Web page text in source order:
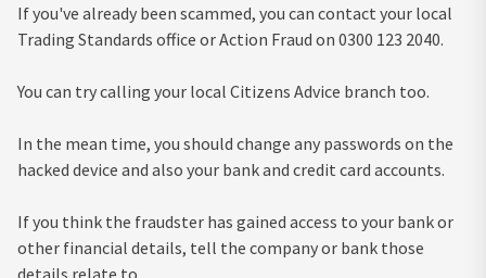
If you've already been scammed, you can contact your local
Trading Standards office or Action Fraud on 0300 123 2040.
You can try calling your local Citizens Advice branch too.
In the mean time, you should change any passwords on the
hacked device and also your bank and credit card accounts.
If you think the fraudster has gained access to your bank or
other financial details, tell the company or bank those
details relate to.